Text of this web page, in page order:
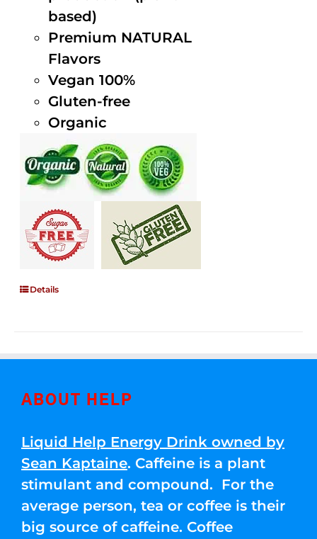
based)
Premium NATURAL
Flavors
Vegan 100%
Gluten-free
Organic
Details
ABOUT HELP
Liquid Help Energy Drink owned by
Sean Kaptaine. Caffeine is a plant
stimulant and compound. For the
average person, tea or coffee is their
big source of caffeine. Coffee